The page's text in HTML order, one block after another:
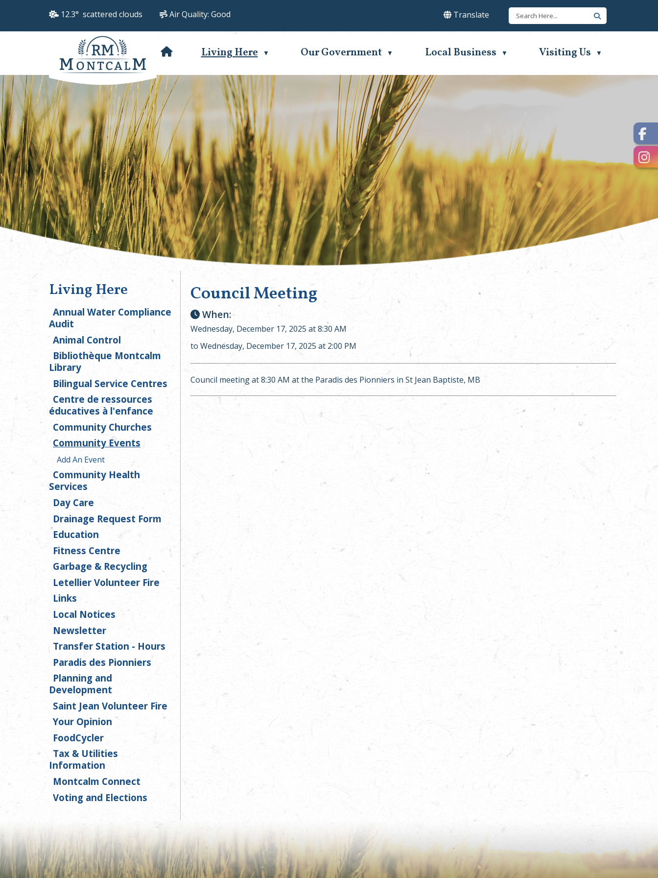
12.3° scattered clouds Air Quality: Good Translate
Select Language
Living Here ▼ Our Government ▼ Local Business ▼ Visiting Us ▼
Council Meeting
When:
Wednesday, December 17, 2025 at 8:30 AM
to Wednesday, December 17, 2025 at 2:00 PM
Council meeting at 8:30 AM at the Paradis des Pionniers in St Jean Baptiste, MB
Living Here
Annual Water Compliance
Audit
Animal Control
Bibliothèque Montcalm
Library
Bilingual Service Centres
Centre de ressources
éducatives à l'enfance
Community Churches
Community Events
Add An Event
Community Health
Services
Day Care
Drainage Request Form
Education
Fitness Centre
Garbage & Recycling
Letellier Volunteer Fire
Links
Local Notices
Newsletter
Transfer Station - Hours
Paradis des Pionniers
Planning and
Development
Saint Jean Volunteer Fire
Your Opinion
FoodCycler
Tax & Utilities
Information
Montcalm Connect
Voting and Elections